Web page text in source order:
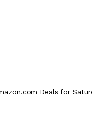
Deals for